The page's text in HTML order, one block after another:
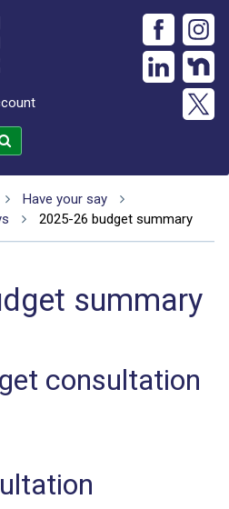
Have your say
2025-26 budget summary
summary
consultation